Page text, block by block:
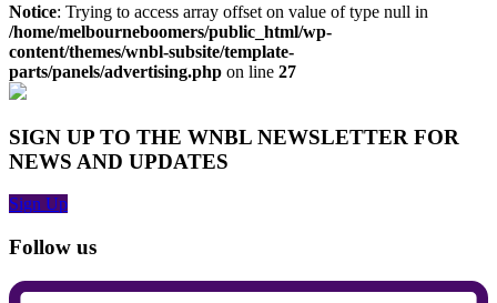
Notice: Trying to access array offset on value of type null in
/home/melbourneboomers/public_html/wp-
content/themes/wnbl-subsite/template-
parts/panels/advertising.php on line 27
SIGN UP TO THE WNBL NEWSLETTER FOR
NEWS AND UPDATES
Sign Up
Follow us